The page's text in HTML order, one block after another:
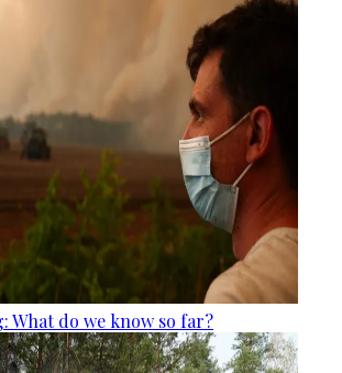
What do we know so far?